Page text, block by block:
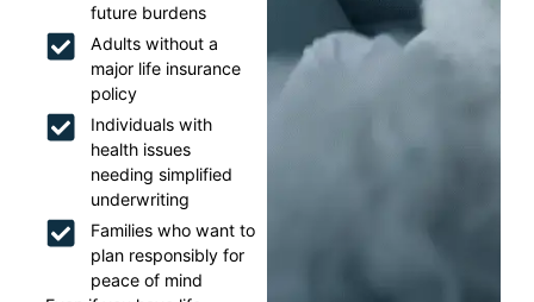
future burdens
Adults without a
major life insurance
policy
Individuals with
health issues
needing simplified
underwriting
Families who want to
plan responsibly for
peace of mind